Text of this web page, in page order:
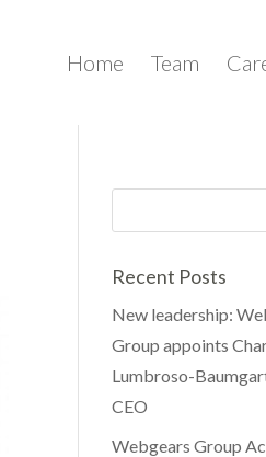
Home Team
Recent Posts
New leadership:
Group appoints
Lumbroso-
CEO
Webgears Group